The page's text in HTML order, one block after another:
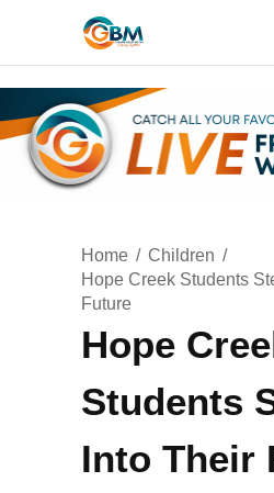
Home
Children
Hope Creek Students
Future
Hope
Students
Into Their